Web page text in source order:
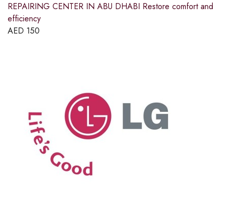
REPAIRING CENTER IN ABU DHABI Restore comfort and
efficiency
AED 150